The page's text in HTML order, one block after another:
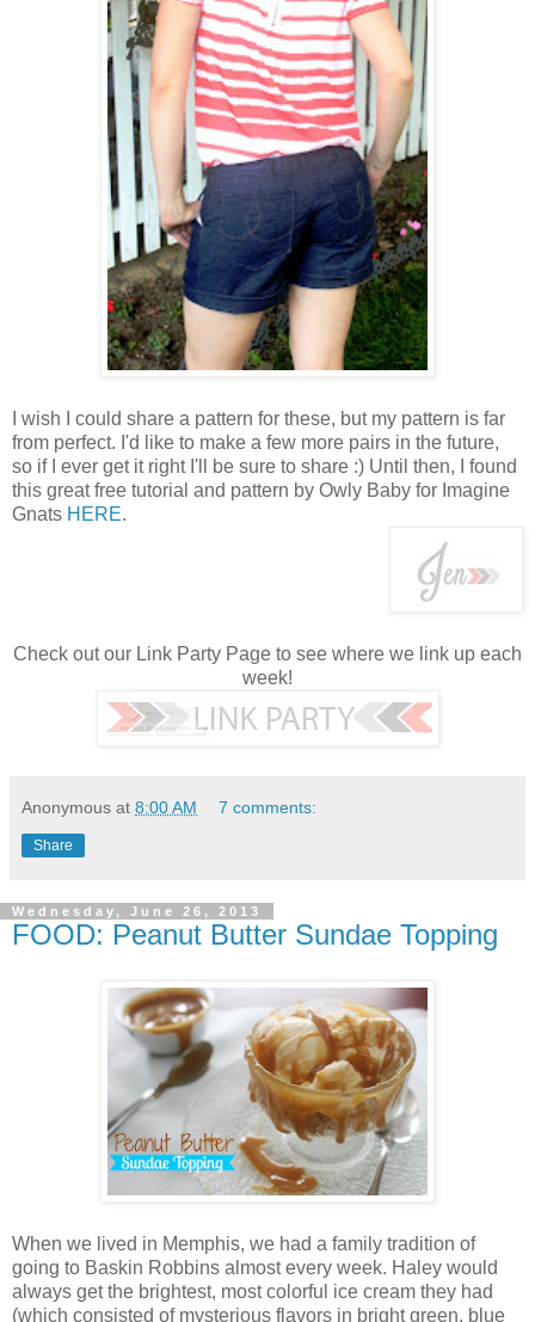
I wish I could share a pattern for these, but my pattern is far
from perfect. I'd like to make a few more pairs in the future,
so if I ever get it right I'll be sure to share :) Until then, I found
this great free tutorial and pattern by Owly Baby for Imagine
Gnats HERE.
Check out our Link Party Page to see where we link up each
week!
Anonymous at 8:00 AM 7 comments:
Share
Wednesday, June 26, 2013
FOOD: Peanut Butter Sundae Topping
When we lived in Memphis, we had a family tradition of
going to Baskin Robbins almost every week. Haley would
always get the brightest, most colorful ice cream they had
(which consisted of mysterious flavors in bright green, blue